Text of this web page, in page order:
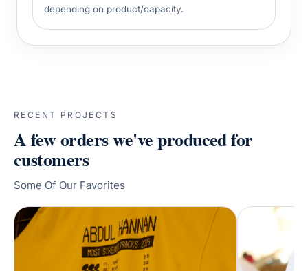
depending on product/capacity.
RECENT PROJECTS
A few orders we've produced for
customers
Some Of Our Favorites